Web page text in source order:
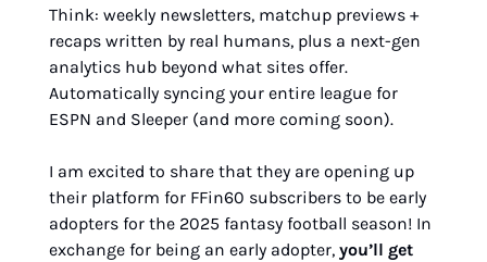
Think: weekly newsletters, matchup previews +
recaps written by real humans, plus a next-gen
analytics hub beyond what sites offer.
Automatically syncing your entire league for
ESPN and Sleeper (and more coming soon).
I am excited to share that they are opening up
their platform for FFin60 subscribers to be early
adopters for the 2025 fantasy football season! In
exchange for being an early adopter, you’ll get